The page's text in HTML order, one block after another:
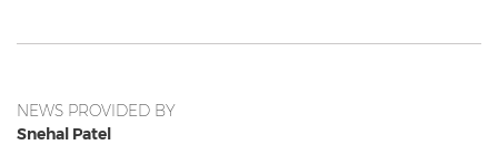
NEWS PROVIDED BY
Snehal Patel